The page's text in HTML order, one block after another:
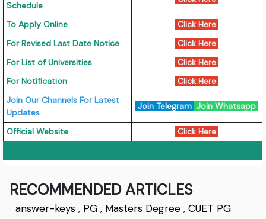
Schedule
To Apply Online
Click Here
For Revised Last Date Notice
Click Here
For List of Universities
Click Here
For Notification
Click Here
Join Our Channels For Latest
Updates
Join Telegram Join Whatsapp
Official Website Click Here
RECOMMENDED ARTICLES
answer-keys , PG , Masters Degree ,CUET PG